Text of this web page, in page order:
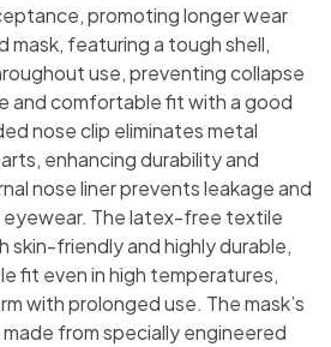
promoting longer wear
mask, featuring a tough shell,
use, preventing collapse
and comfortable fit with a good
nose clip eliminates metal
enhancing durability and
nose liner prevents leakage and
The latex-free textile
skin-friendly and highly durable,
fit even in high temperatures,
with prolonged use. The mask’s
from specially engineered